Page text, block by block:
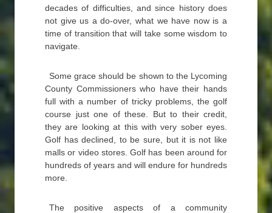
decades of difficulties, and since history does
not give us a do-over, what we have now is a
time of transition that will take some wisdom to
navigate.
Some grace should be shown to the Lycoming
County Commissioners who have their hands
full with a number of tricky problems, the golf
course just one of these. But to their credit,
they are looking at this with very sober eyes.
Golf has declined, to be sure, but it is not like
malls or video stores. Golf has been around for
hundreds of years and will endure for hundreds
more.
The positive aspects of a community